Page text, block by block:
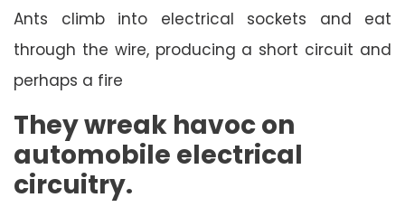
Ants climb into electrical sockets and eat
through the wire, producing a short circuit and
perhaps a fire
They wreak havoc on
automobile electrical
circuitry.